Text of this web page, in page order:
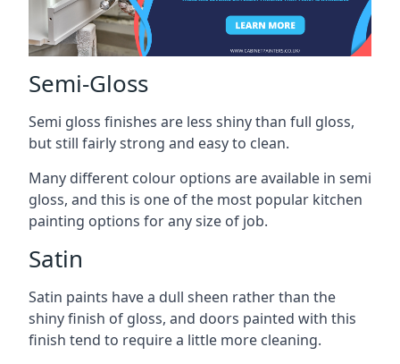
Semi-Gloss
Semi gloss finishes are less shiny than full gloss,
but still fairly strong and easy to clean.
Many different colour options are available in semi
gloss, and this is one of the most popular kitchen
painting options for any size of job.
Satin
Satin paints have a dull sheen rather than the
shiny finish of gloss, and doors painted with this
finish tend to require a little more cleaning.